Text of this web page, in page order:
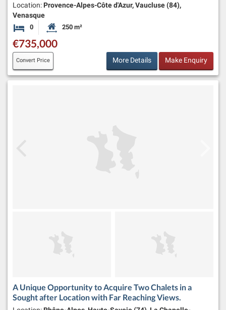
Location: Provence-Alpes-Côte d'Azur, Vaucluse (84),
Venasque
0 BedroomsHabitable Size:
250 m²
€735,000
Convert Price More Details Make Enquiry
A Unique Opportunity to Acquire Two Chalets in a
Sought after Location with Far Reaching Views.